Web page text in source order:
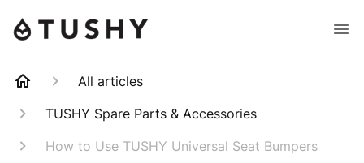
All articles
TUSHY Spare Parts & Accessories
How to Use TUSHY Universal Seat Bumpers